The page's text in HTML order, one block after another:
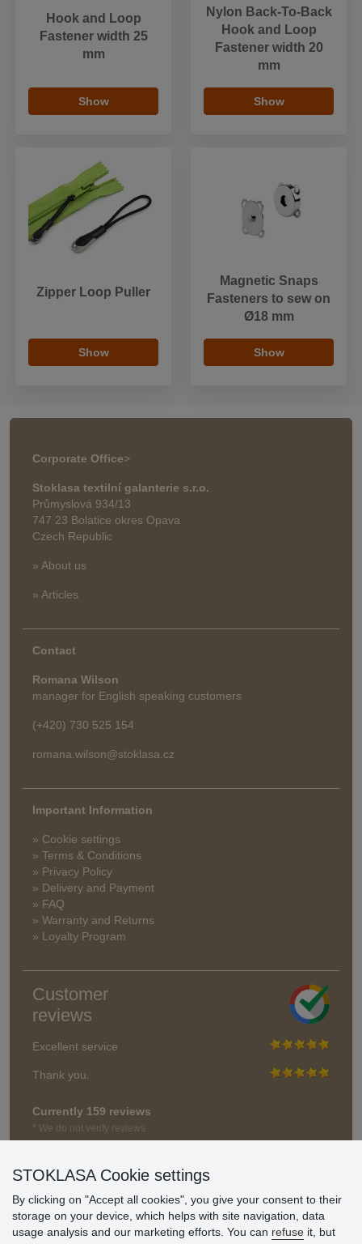
Hook and Loop
Fastener width 25
mm
Show
Nylon Back-To-Back
Hook and Loop
Fastener width 20
mm
Show
Zipper Loop Puller
Show
Magnetic Snaps
Fasteners to sew on
Ø18 mm
Show
Corporate Office>
Stoklasa textilní galanterie s.r.o.
Průmyslová 934/13
747 23 Bolatice okres Opava
Czech Republic
» About us
» Articles
Contact
Romana Wilson
manager for English speaking customers
(+420) 730 525 154
romana.wilson@stoklasa.cz
Important Information
» Cookie settings
» Terms & Conditions
» Privacy Policy
» Delivery and Payment
» FAQ
» Warranty and Returns
» Loyalty Program
Customer
reviews
Excellent service
Thank you.
Currently 159 reviews
* We do not verify reviews
STOKLASA Cookie settings
By clicking on "Accept all cookies", you give your consent to their
storage on your device, which helps with site navigation, data
usage analysis and our marketing efforts. You can refuse it, but